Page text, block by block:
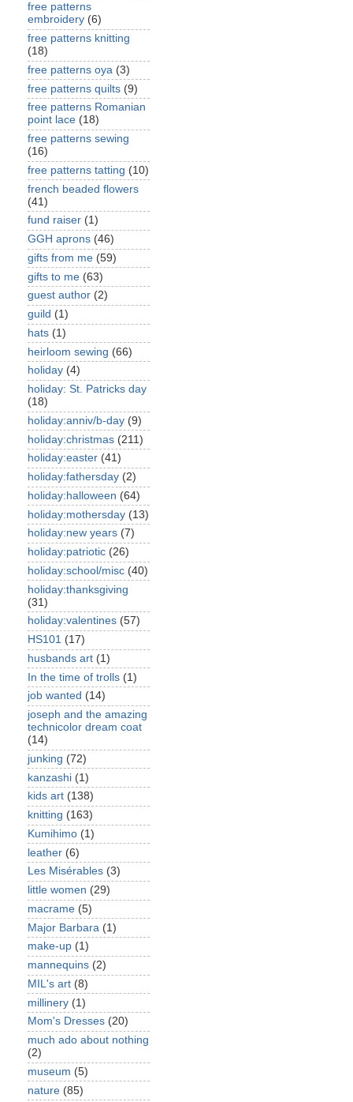
free patterns
embroidery (6)
free patterns knitting
(18)
free patterns oya (3)
free patterns quilts (9)
free patterns Romanian
point lace (18)
free patterns sewing
(16)
free patterns tatting (10)
french beaded flowers
(41)
fund raiser (1)
GGH aprons (46)
gifts from me (59)
gifts to me (63)
guest author (2)
guild (1)
hats (1)
heirloom sewing (66)
holiday (4)
holiday: St. Patricks day
(18)
holiday:anniv/b-day (9)
holiday:christmas (211)
holiday:easter (41)
holiday:fathersday (2)
holiday:halloween (64)
holiday:mothersday (13)
holiday:new years (7)
holiday:patriotic (26)
holiday:school/misc (40)
holiday:thanksgiving
(31)
holiday:valentines (57)
HS101 (17)
husbands art (1)
In the time of trolls (1)
job wanted (14)
joseph and the amazing
technicolor dream coat
(14)
junking (72)
kanzashi (1)
kids art (138)
knitting (163)
Kumihimo (1)
leather (6)
Les Misérables (3)
little women (29)
macrame (5)
Major Barbara (1)
make-up (1)
mannequins (2)
MIL's art (8)
millinery (1)
Mom's Dresses (20)
much ado about nothing
(2)
museum (5)
nature (85)